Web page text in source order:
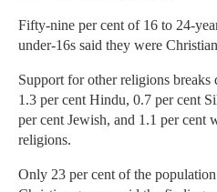
Fifty-nine per cent of 16 to 24-
under-16s said they were
Support for other religions
1.3 per cent Hindu, 0.7 per cent
per cent Jewish, and 1.1 per cent
religions.
Only 23 per cent of the